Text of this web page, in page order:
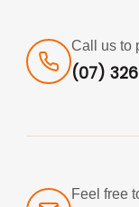
Call us to
(07)
Feel free